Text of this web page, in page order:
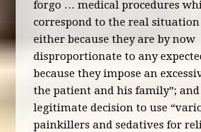
forgo … medical procedures
correspond to the real
either because they are by now
disproportionate to any
because they impose an
the patient and his family”; and
legitimate decision to use
painkillers and sedatives for